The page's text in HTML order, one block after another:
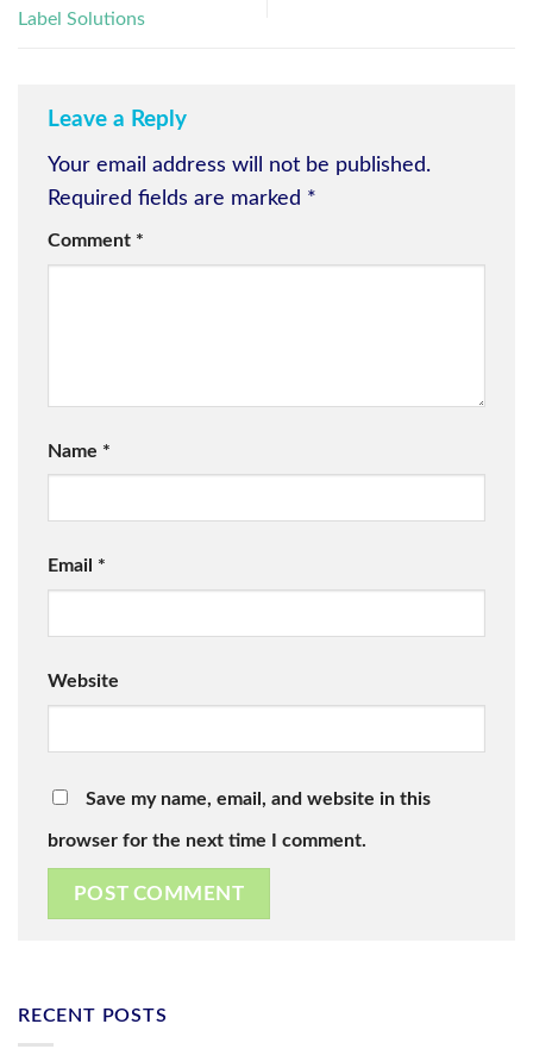
Label Solutions
Leave a Reply
Your email address will not be published.
Required fields are marked *
Comment *
Name *
Email *
Website
Save my name, email, and website in this
browser for the next time I comment.
RECENT POSTS